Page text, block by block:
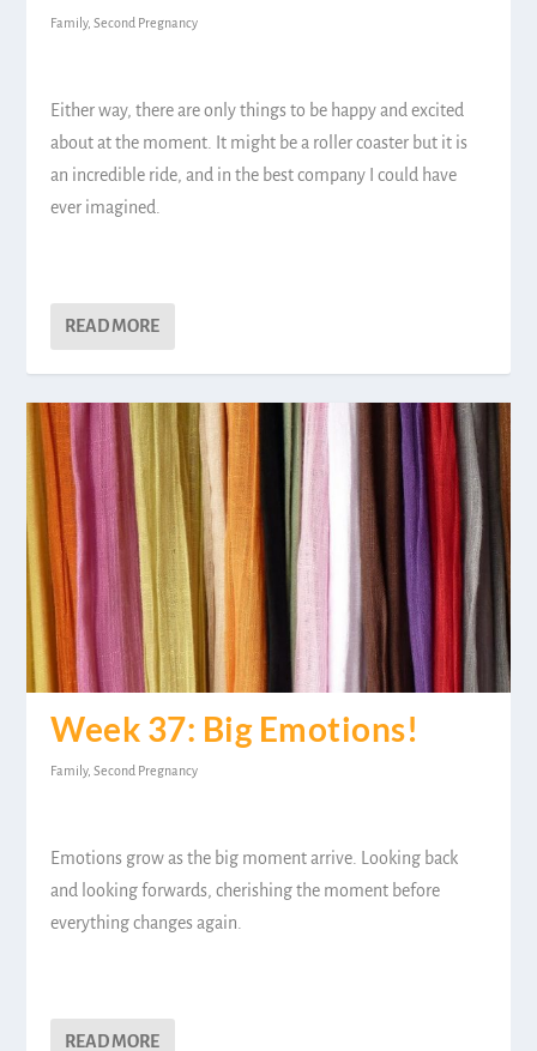
Family,Second Pregnancy
Either way, there are only things to be happy and excited
about at the moment. It might be a roller coaster but it is
an incredible ride, and in the best company I could have
ever imagined.
READ MORE
Week 37: Big Emotions!
Family,Second Pregnancy
Emotions grow as the big moment arrive. Looking back
and looking forwards, cherishing the moment before
everything changes again.
READ MORE